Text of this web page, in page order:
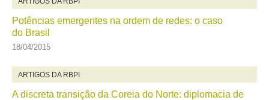
Potências emergentes na ordem de redes: o caso
do Brasil
18/04/2015
ARTIGOS DA RBPI
A discreta transição da Coreia do Norte: diplomacia de